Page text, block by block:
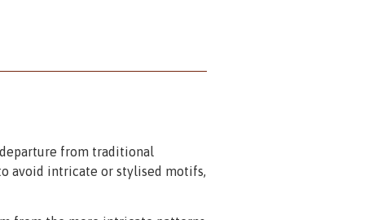
from traditional
avoid intricate or stylised motifs,